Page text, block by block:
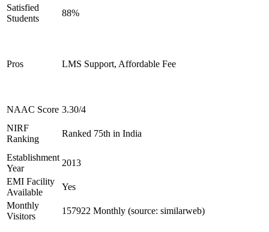
Satisfied
Students
88%
Pros LMS Support, Affordable Fee
NAAC Score 3.30/4
NIRF
Ranking
Ranked 75th in India
Establishment
Year
2013
EMI Facility
Available
Yes
Monthly
Visitors
157922 Monthly (source: similarweb)